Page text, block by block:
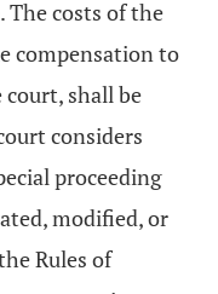
The costs of the
compensation to
shall be
considers
proceeding
modified, or
Rules of